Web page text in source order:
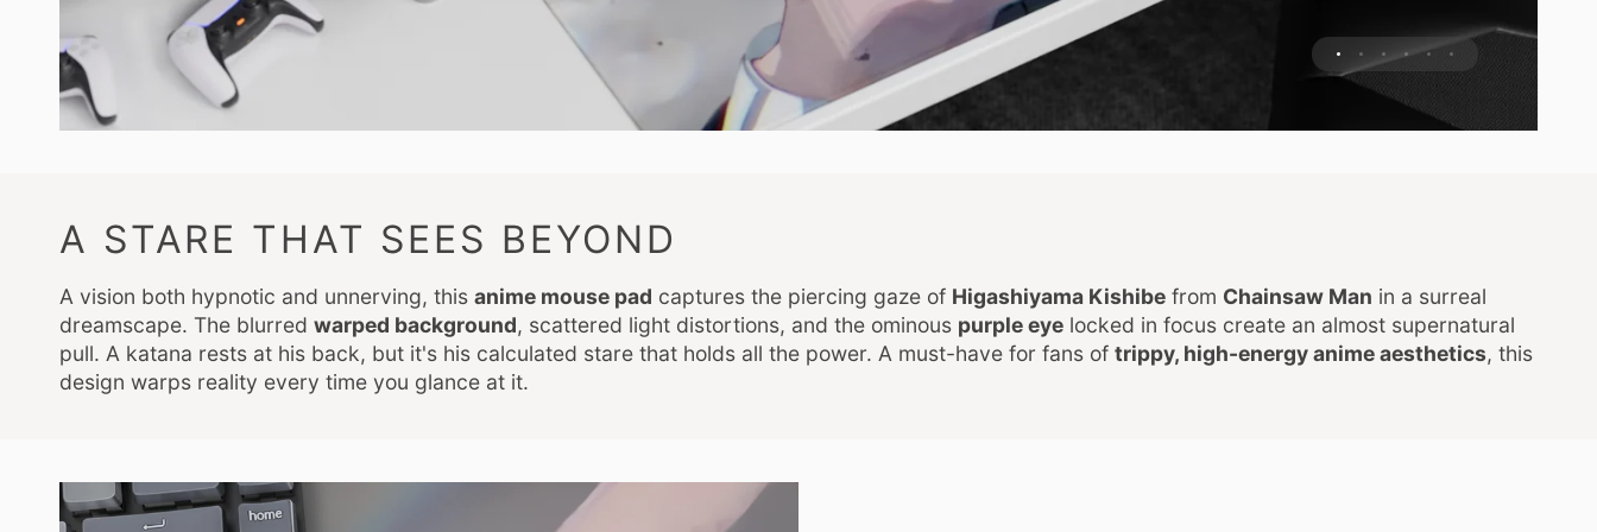
A STARE THAT SEES BEYOND
A vision both hypnotic and unnerving, this anime mouse pad captures the piercing gaze of Higashiyama Kishibe from Chainsaw Man in a surreal
dreamscape. The blurred warped background, scattered light distortions, and the ominous purple eye locked in focus create an almost supernatural
pull. A katana rests at his back, but it's his calculated stare that holds all the power. A must-have for fans of trippy, high-energy anime aesthetics, this
design warps reality every time you glance at it.